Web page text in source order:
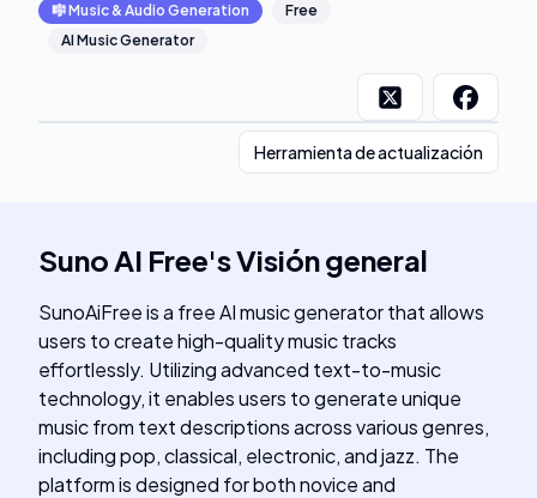
🎼Music & Audio Generation
Free
AI Music Generator
Herramienta de actualización
Suno AI Free'sVisión general
SunoAiFree is a free AI music generator that allows
users to create high-quality music tracks
effortlessly. Utilizing advanced text-to-music
technology, it enables users to generate unique
music from text descriptions across various genres,
including pop, classical, electronic, and jazz. The
platform is designed for both novice and